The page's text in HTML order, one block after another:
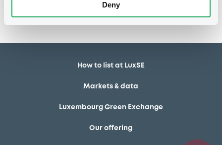
Deny
How to list at LuxSE
Markets & data
Luxembourg Green Exchange
Our offering